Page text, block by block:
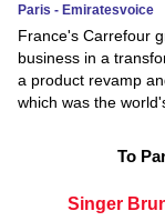
Paris - Emiratesvoice
France's Carrefour
business in a
a product revamp
which was the
To
Singer